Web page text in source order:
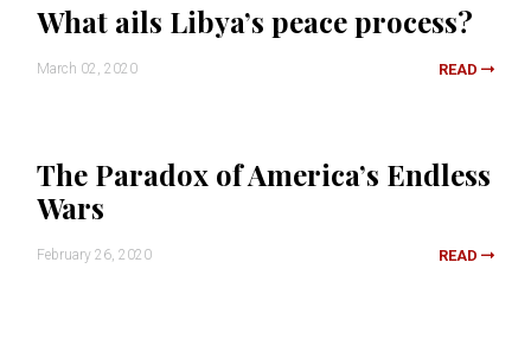
What ails Libya’s peace process?
March 02, 2020 READ
The Paradox of America’s Endless
Wars
February 26, 2020 READ